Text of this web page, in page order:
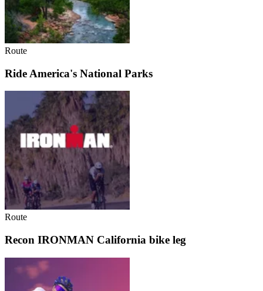
Route
Ride America's National Parks
Route
Recon IRONMAN California bike leg